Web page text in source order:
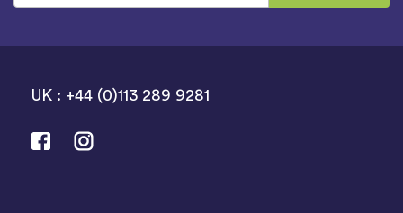
UK : +44 (0)113 289 9281